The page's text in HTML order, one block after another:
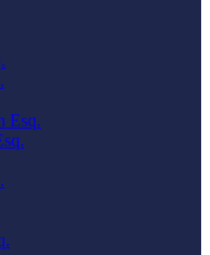
Esq.